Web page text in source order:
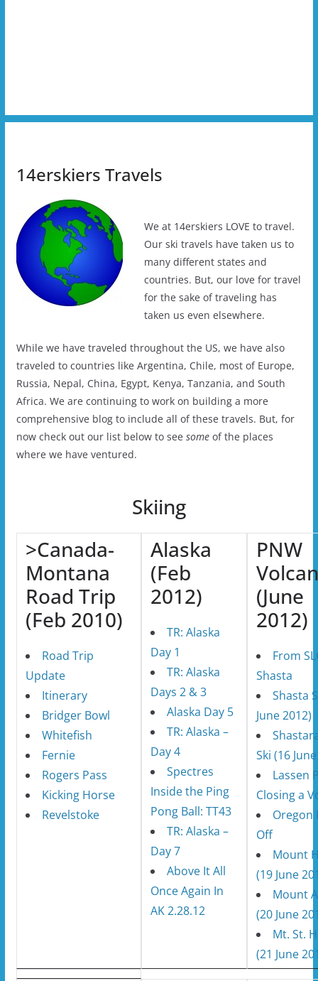
14erskiers Travels
We at 14erskiers LOVE to travel.
Our ski travels have taken us to
many different states and
countries. But, our love for travel
for the sake of traveling has
taken us even elsewhere.
While we have traveled throughout the US, we have also
traveled to countries like Argentina, Chile, most of Europe,
Russia, Nepal, China, Egypt, Kenya, Tanzania, and South
Africa. We are continuing to work on building a more
comprehensive blog to include all of these travels. But, for
now check out our list below to see someof the places
where we have ventured.
Skiing
>Canada-
Montana
Road Trip
(Feb 2010)
Road Trip
Update
Itinerary
Bridger Bowl
Whitefish
Fernie
Rogers Pass
Kicking Horse
Revelstoke
Alaska
(Feb
2012)
TR: Alaska
Day 1
TR: Alaska
Days 2 & 3
Alaska Day 5
TR: Alaska –
Day 4
Spectres
Inside the Ping
Pong Ball: TT43
TR: Alaska –
Day 7
Above It All
Once Again In
AK 2.28.12
PNW
(June
2012)
From
Shasta
Shasta
June 2012)
Ski (16
Lassen
Closing a
Oregon
Off
Mount
(19 June
Mount
(20 June
Mt. St.
(21 June